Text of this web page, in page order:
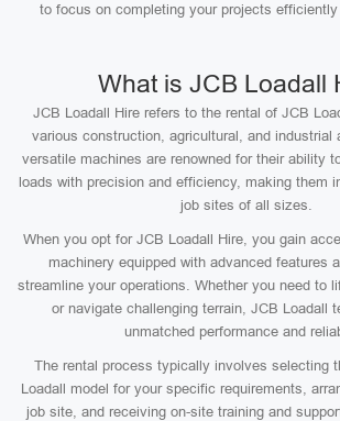
to focus on completing your projects
What is JCB Loadall
JCB Loadall Hire refers to the rental of JCB
various construction, agricultural, and industrial
versatile machines are renowned for their ability
loads with precision and efficiency, making them
job sites of all sizes.
When you opt for JCB Loadall Hire, you gain
machinery equipped with advanced features
streamline your operations. Whether you need to
or navigate challenging terrain, JCB Loadall
unmatched performance and
The rental process typically involves selecting
Loadall model for your specific requirements,
job site, and receiving on-site training and